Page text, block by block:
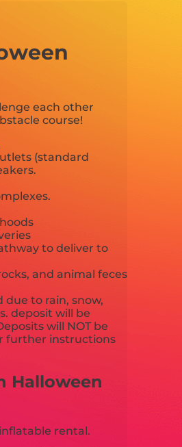
each other
course!
(standard
to deliver to
and animal feces
due to rain, snow,
deposit will be
will NOT be
further instructions
Halloween
rental.